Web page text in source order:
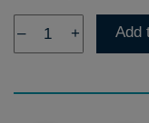
– + Add